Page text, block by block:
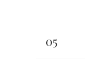
05